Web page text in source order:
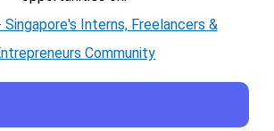
Singapore's Interns, Freelancers &
Community